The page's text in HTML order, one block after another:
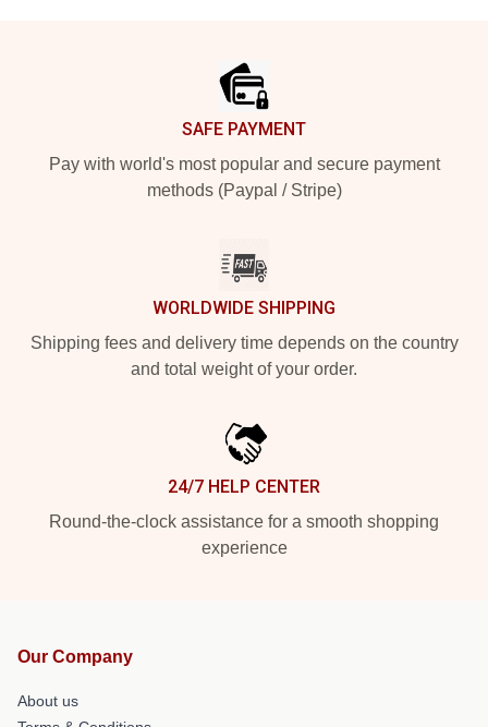
SAFE PAYMENT
Pay with world's most popular and secure payment
methods (Paypal / Stripe)
WORLDWIDE SHIPPING
Shipping fees and delivery time depends on the country
and total weight of your order.
24/7 HELP CENTER
Round-the-clock assistance for a smooth shopping
experience
Our Company
About us